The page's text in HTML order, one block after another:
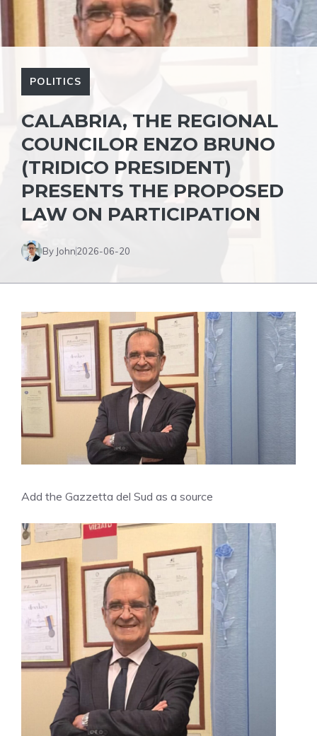
POLITICS
CALABRIA, THE REGIONAL
COUNCILOR ENZO BRUNO
(TRIDICO PRESIDENT)
PRESENTS THE PROPOSED
LAW ON PARTICIPATION
By John2026-06-20
Add the Gazzetta del Sud as a source